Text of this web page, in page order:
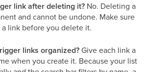
link after deleting it? No. Deleting a
and cannot be undone. Make sure
link before you delete it.
links organized?Give each link a
when you create it. Because your list